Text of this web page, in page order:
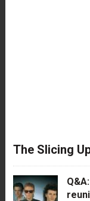
The Slicing